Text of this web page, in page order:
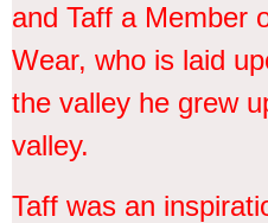
and Taff a Member
Wear, who is laid
the valley he grew
valley.
Taff was an